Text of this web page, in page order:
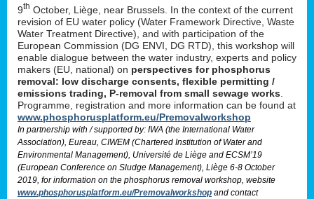
9th October, Liège, near Brussels. In the context of the current
revision of EU water policy (Water Framework Directive, Waste
Water Treatment Directive), and with participation of the
European Commission (DG ENVI, DG RTD), this workshop will
enable dialogue between the water industry, experts and policy
makers (EU, national) on perspectives for phosphorus
removal: low discharge consents, flexible permitting /
emissions trading, P-removal from small sewage works
Programme, registration and more information can be found at
www.phosphorusplatform.eu/Premovalworkshop
In partnership with / supported by: IWA (the International Water
Association), Eureau, CIWEM (Chartered Institution of Water and
Environmental Management), Université de Liège and ECSM’19
(European Conference on Sludge Management), Liège 6-8 October
2019, for information on the phosphorus removal workshop, website
www.phosphorusplatform.eu/Premovalworkshop and contact